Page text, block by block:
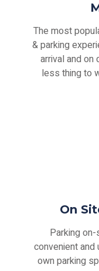
The most
& parking
arrival and on
less thing to
On
Parking
convenient and
own parking